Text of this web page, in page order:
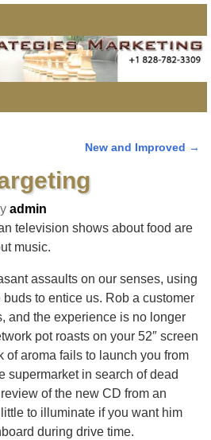
New and Improved →
admin
television shows about food are
music.
assaults on our senses, using
to entice us. Rob a customer
and the experience is no longer
pot roasts on your 52″ screen
of aroma fails to launch you from
supermarket in search of dead
of the new CD from an
to illuminate if you want him
during drive time.